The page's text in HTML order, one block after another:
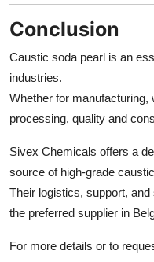
Conclusion
Caustic soda pearl is an
industries.
Whether for
processing, quality and
Sivex Chemicals offers a
source of high-grade
Their logistics, support,
the preferred supplier in
For more details or to